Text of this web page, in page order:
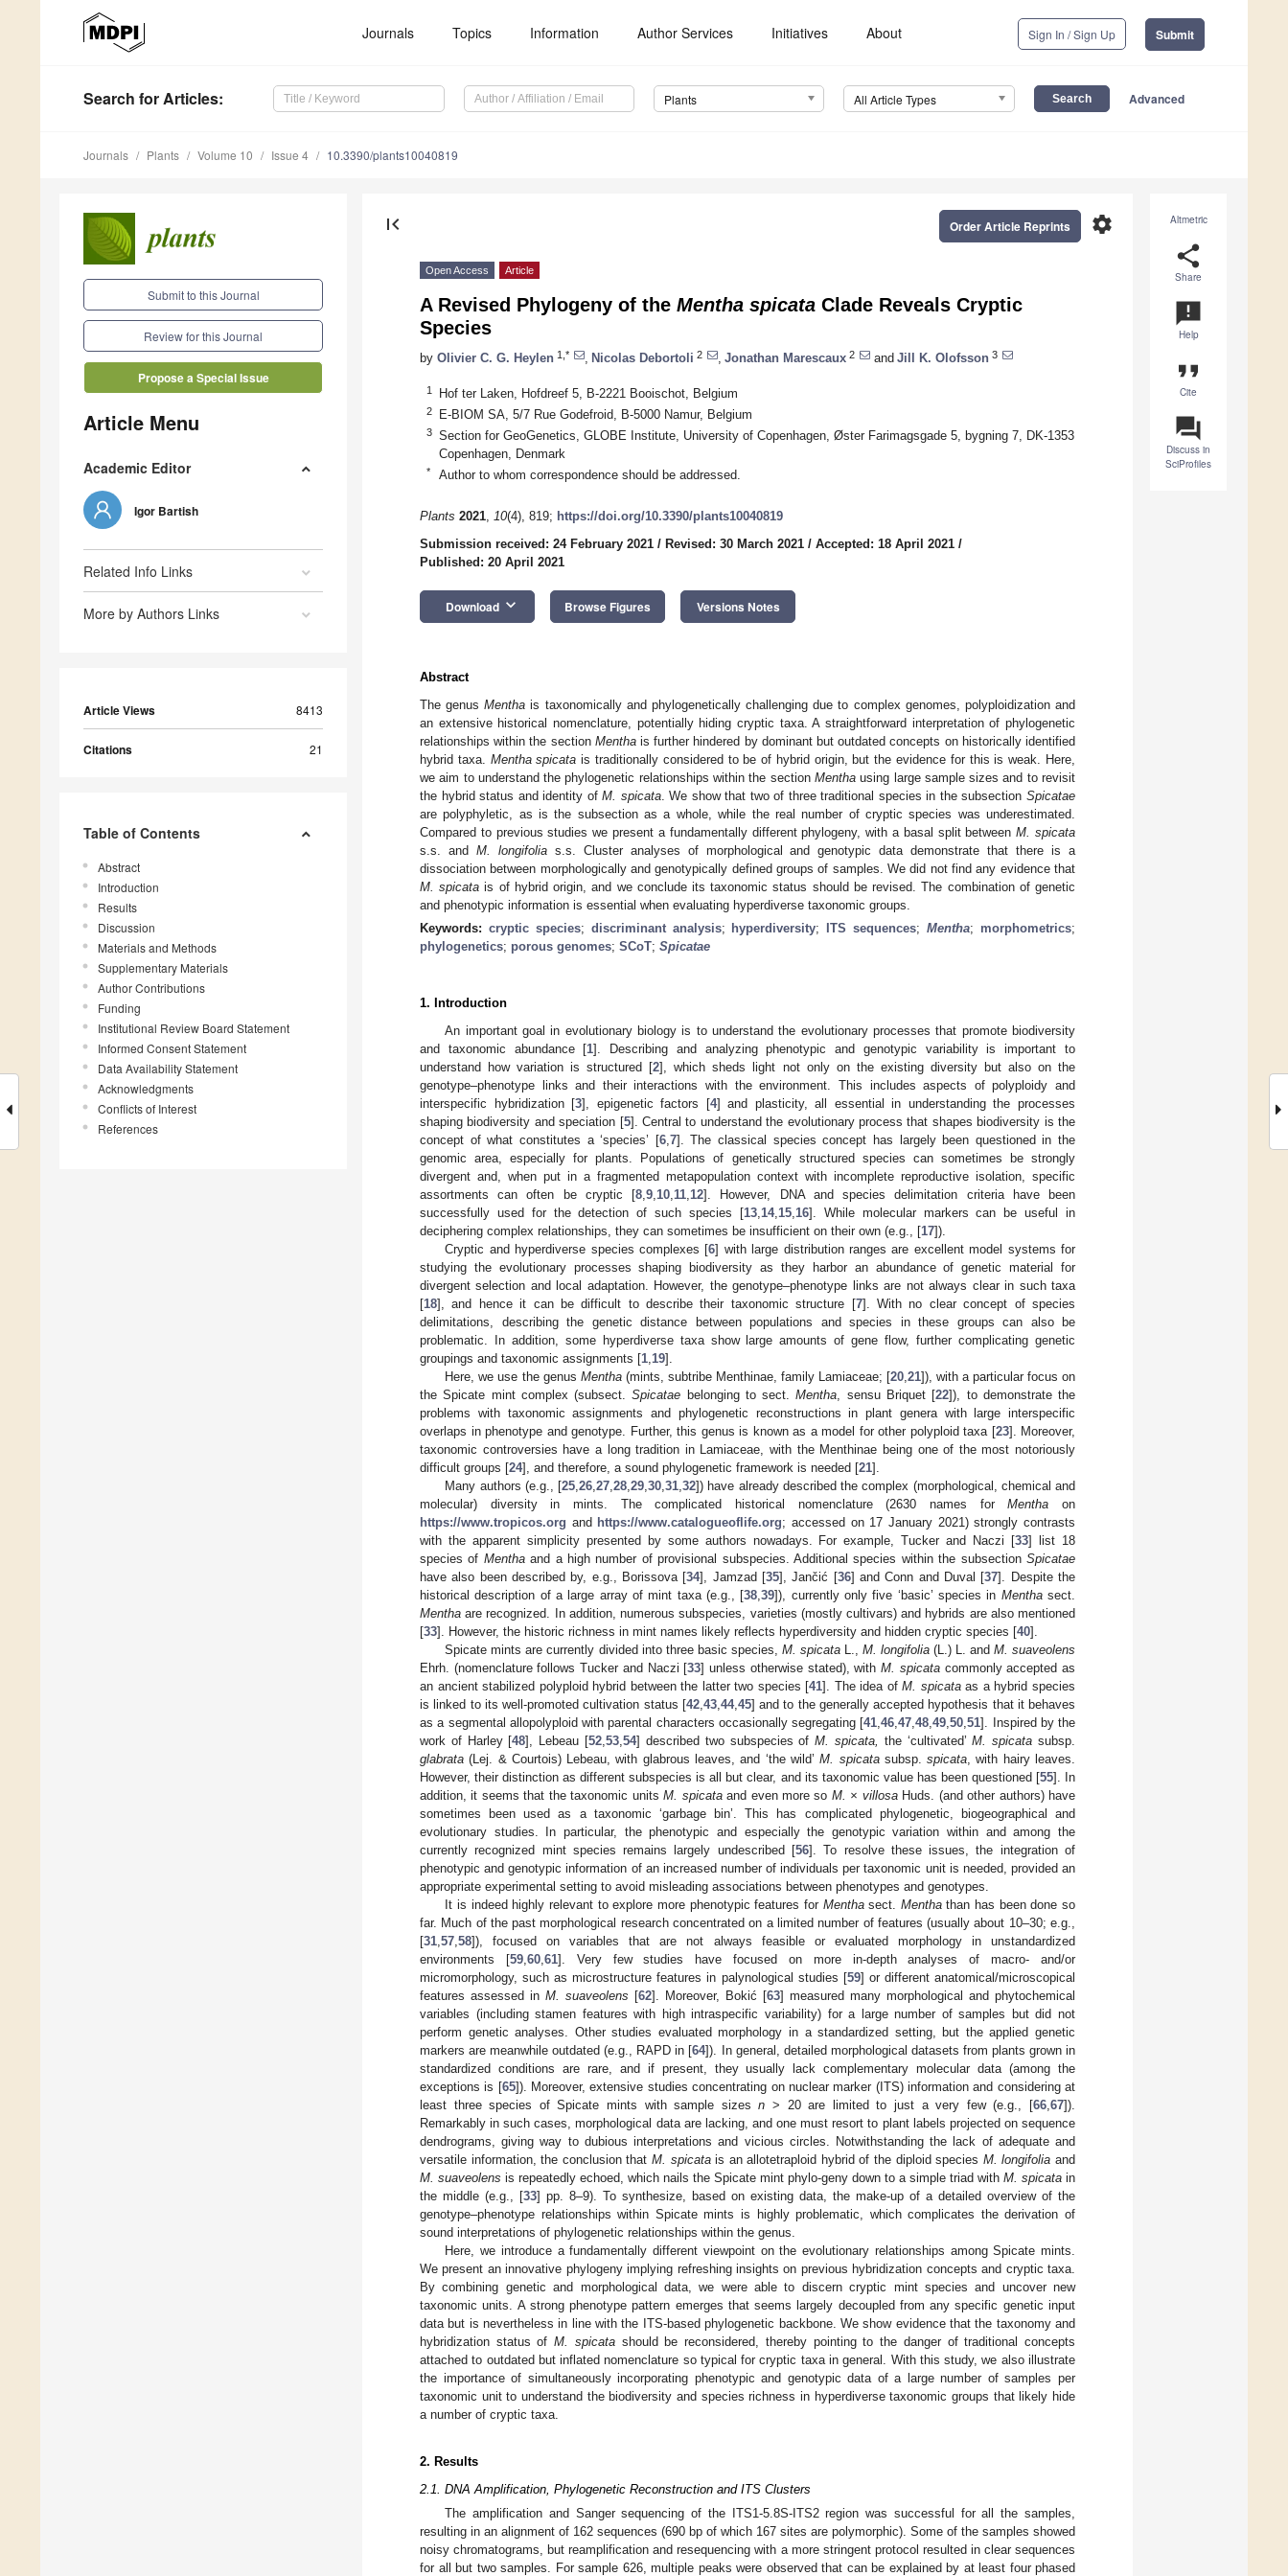
Journals Topics Information Author Services Initiatives About Sign In / Sign Up Submit
Search for Articles: Plants All Article Types Advanced
Journals Plants Volume 10 Issue 4 10.3390/plants10040819
Submit to this Journal
Review for this Journal
Propose a Special Issue
Article Menu
Academic Editor
Igor Bartish
Related Info Links
More by Authors Links
Article Views 8413
Citations 21
Table of Contents
Abstract
Introduction
Results
Discussion
Materials and Methods
Supplementary Materials
Author Contributions
Funding
Institutional Review Board Statement
Informed Consent Statement
Data Availability Statement
Acknowledgments
Conflicts of Interest
References
Altmetric
share
Share
announcement
Help
format_quote
Cite
question_answer
Discuss in
SciProfiles
first_page settings
Order Article Reprints
Open Access Article
A Revised Phylogeny of the Mentha spicata Clade Reveals Cryptic
Species
by Olivier C. G. Heylen 1,* Nicolas Debortoli 2 Jonathan Marescaux 2 and Jill K. Olofsson 3
1 Hof ter Laken, Hofdreef 5, B-2221 Booischot, Belgium
2 E-BIOM SA, 5/7 Rue Godefroid, B-5000 Namur, Belgium
3
Section for GeoGenetics, GLOBE Institute, University of Copenhagen, Øster Farimagsgade 5, bygning 7, DK-1353
Copenhagen, Denmark
* Author to whom correspondence should be addressed.
Plants 2021, 10(4), 819; https://doi.org/10.3390/plants10040819
Submission received: 24 February 2021 / Revised: 30 March 2021 / Accepted: 18 April 2021 /
Published: 20 April 2021
Download keyboard_arrow_down Browse Figures Versions Notes
Abstract
The genusMentha is taxonomically and phylogenetically challenging due to complex genomes, polyploidization and
an extensive historical nomenclature, potentially hiding cryptic taxa. A straightforward interpretation of phylogenetic
relationships within the section Menthais further hindered by dominant but outdated concepts on historically identified
hybrid taxa. Mentha spicata is traditionally considered to be of hybrid origin, but the evidence for this is weak. Here,
we aim to understand the phylogenetic relationships within the section Menthausing large sample sizes and to revisit
the hybrid status and identity ofM. spicata. We show that two of three traditional species in the subsectionSpicatae
are polyphyletic, as is the subsection as a whole, while the real number of cryptic species was underestimated.
Compared to previous studies we present a fundamentally different phylogeny, with a basal split betweenM. spicata
s.s. and M. longifolias.s. Cluster analyses of morphological and genotypic data demonstrate that there is a
dissociation between morphologically and genotypically defined groups of samples. We did not find any evidence that
M. spicata is of hybrid origin, and we conclude its taxonomic status should be revised. The combination of genetic
and phenotypic information is essential when evaluating hyperdiverse taxonomic groups.
Keywords: cryptic species; discriminant analysis; hyperdiversity; ITS sequences;Mentha; morphometrics;
phylogenetics; porous genomes; SCoT; Spicatae
1. Introduction
An important goal in evolutionary biology is to understand the evolutionary processes that promote biodiversity
and taxonomic abundance [1]. Describing and analyzing phenotypic and genotypic variability is important to
understand how variation is structured [2], which sheds light not only on the existing diversity but also on the
genotype–phenotype links and their interactions with the environment. This includes aspects of polyploidy and
interspecific hybridization [3], epigenetic factors [4] and plasticity, all essential in understanding the processes
shaping biodiversity and speciation [5]. Central to understand the evolutionary process that shapes biodiversity is the
concept of what constitutes a ‘species’ [6, 7]. The classical species concept has largely been questioned in the
genomic area, especially for plants. Populations of genetically structured species can sometimes be strongly
divergent and, when put in a fragmented metapopulation context with incomplete reproductive isolation, specific
assortments can often be cryptic [8 ,9 10 11 12]. However, DNA and species delimitation criteria have been
successfully used for the detection of such species [13, 14, 15, 16]. While molecular markers can be useful in
deciphering complex relationships, they can sometimes be insufficient on their own (e.g., [17]).
Cryptic and hyperdiverse species complexes [6] with large distribution ranges are excellent model systems for
studying the evolutionary processes shaping biodiversity as they harbor an abundance of genetic material for
divergent selection and local adaptation. However, the genotype–phenotype links are not always clear in such taxa
[18], and hence it can be difficult to describe their taxonomic structure [7]. With no clear concept of species
delimitations, describing the genetic distance between populations and species in these groups can also be
problematic. In addition, some hyperdiverse taxa show large amounts of gene flow, further complicating genetic
groupings and taxonomic assignments [1 19].
Here, we use the genus Mentha(mints, subtribe Menthinae, family Lamiaceae; [20, 21]), with a particular focus on
the Spicate mint complex (subsect.Spicatae belonging to sect.Mentha , sensu Briquet [22]), to demonstrate the
problems with taxonomic assignments and phylogenetic reconstructions in plant genera with large interspecific
overlaps in phenotype and genotype. Further, this genus is known as a model for other polyploid taxa [23]. Moreover,
taxonomic controversies have a long tradition in Lamiaceae, with the Menthinae being one of the most notoriously
difficult groups [24], and therefore, a sound phylogenetic framework is needed [21].
Many authors (e.g., [25 ,26 ,27 ,28 ,29 ,30 ,31 ,32]) have already described the complex (morphological, chemical and
molecular) diversity in mints. The complicated historical nomenclature (2630 names forMentha on
https://www.tropicos.org and https://www.catalogueoflife.org; accessed on 17 January 2021) strongly contrasts
with the apparent simplicity presented by some authors nowadays. For example, Tucker and Naczi [33] list 18
species of Menthaand a high number of provisional subspecies. Additional species within the subsectionSpicatae
have also been described by, e.g., Borissova [34], Jamzad [35], Jančić [36] and Conn and Duval [37]. Despite the
historical description of a large array of mint taxa (e.g., [38 ,39]), currently only five ‘basic’ species in Menthasect.
Mentha are recognized. In addition, numerous subspecies, varieties (mostly cultivars) and hybrids are also mentioned
[33]. However, the historic richness in mint names likely reflects hyperdiversity and hidden cryptic species [40].
Spicate mints are currently divided into three basic species, M. spicataL., M. longifolia(L.) L. andM. suaveolens
Ehrh. (nomenclature follows Tucker and Naczi [33] unless otherwise stated), withM. spicatacommonly accepted as
an ancient stabilized polyploid hybrid between the latter two species [41]. The idea ofM. spicataas a hybrid species
is linked to its well-promoted cultivation status [42, 43, 44, 45] and to the generally accepted hypothesis that it behaves
as a segmental allopolyploid with parental characters occasionally segregating [41 ,46 ,47 ,48 ,49 ,50 ,51]. Inspired by the
work of Harley [48], Lebeau [52 ,53 ,54] described two subspecies ofM. spicata, the ‘cultivated’M. spicata subsp.
glabrata (Lej. & Courtois) Lebeau, with glabrous leaves, and ‘the wild’M. spicatasubsp.spicata , with hairy leaves.
However, their distinction as different subspecies is all but clear, and its taxonomic value has been questioned [55]. In
addition, it seems that the taxonomic unitsM. spicataand even more so M. × villosaHuds. (and other authors) have
sometimes been used as a taxonomic ‘garbage bin’. This has complicated phylogenetic, biogeographical and
evolutionary studies. In particular, the phenotypic and especially the genotypic variation within and among the
currently recognized mint species remains largely undescribed [56]. To resolve these issues, the integration of
phenotypic and genotypic information of an increased number of individuals per taxonomic unit is needed, provided an
appropriate experimental setting to avoid misleading associations between phenotypes and genotypes.
It is indeed highly relevant to explore more phenotypic features for Menthasect. Menthathan has been done so
far. Much of the past morphological research concentrated on a limited number of features (usually about 10–30; e.g.,
[31 57 58]), focused on variables that are not always feasible or evaluated morphology in unstandardized
environments [59, 60, 61]. Very few studies have focused on more in-depth analyses of macro- and/or
micromorphology, such as microstructure features in palynological studies [59] or different anatomical/microscopical
features assessed in M. suaveolens [62]. Moreover, Bokić [63] measured many morphological and phytochemical
variables (including stamen features with high intraspecific variability) for a large number of samples but did not
perform genetic analyses. Other studies evaluated morphology in a standardized setting, but the applied genetic
markers are meanwhile outdated (e.g., RAPD in [64]). In general, detailed morphological datasets from plants grown in
standardized conditions are rare, and if present, they usually lack complementary molecular data (among the
exceptions is [65]). Moreover, extensive studies concentrating on nuclear marker (ITS) information and considering at
least three species of Spicate mints with sample sizesn > 20 are limited to just a very few (e.g., [66 ,67]).
Remarkably in such cases, morphological data are lacking, and one must resort to plant labels projected on sequence
dendrograms, giving way to dubious interpretations and vicious circles. Notwithstanding the lack of adequate and
versatile information, the conclusion that M. spicatais an allotetraploid hybrid of the diploid species M. longifolia and
M. suaveolens is repeatedly echoed, which nails the Spicate mint phylo-geny down to a simple triad with M. spicata in
the middle (e.g., [33] pp. 8–9). To synthesize, based on existing data, the make-up of a detailed overview of the
genotype–phenotype relationships within Spicate mints is highly problematic, which complicates the derivation of
sound interpretations of phylogenetic relationships within the genus.
Here, we introduce a fundamentally different viewpoint on the evolutionary relationships among Spicate mints.
We present an innovative phylogeny implying refreshing insights on previous hybridization concepts and cryptic taxa.
By combining genetic and morphological data, we were able to discern cryptic mint species and uncover new
taxonomic units. A strong phenotype pattern emerges that seems largely decoupled from any specific genetic input
data but is nevertheless in line with the ITS-based phylogenetic backbone. We show evidence that the taxonomy and
hybridization status ofM. spicatashould be reconsidered, thereby pointing to the danger of traditional concepts
attached to outdated but inflated nomenclature so typical for cryptic taxa in general. With this study, we also illustrate
the importance of simultaneously incorporating phenotypic and genotypic data of a large number of samples per
taxonomic unit to understand the biodiversity and species richness in hyperdiverse taxonomic groups that likely hide
a number of cryptic taxa.
2. Results
2.1. DNA Amplification, Phylogenetic Reconstruction and ITS Clusters
The amplification and Sanger sequencing of the ITS1-5.8S-ITS2 region was successful for all the samples,
resulting in an alignment of 162 sequences (690 bp of which 167 sites are polymorphic). Some of the samples showed
noisy chromatograms, but reamplification and resequencing with a more stringent protocol resulted in clear sequences
for all but two samples. For sample 626, multiple peaks were observed that can be explained by at least four phased